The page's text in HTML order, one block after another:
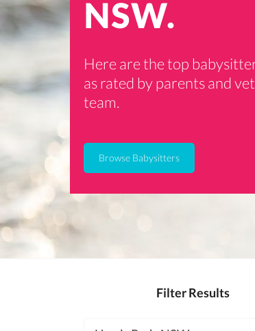
NSW.
Here are the top
as rated by parents and
team.
Browse Babysitters
Filter Results